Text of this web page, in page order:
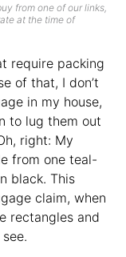
from one of our links,
at the time of
require packing
of that, I don’t
in my house,
to lug them out
right: My
from one teal-
black. This
claim, when
rectangles and